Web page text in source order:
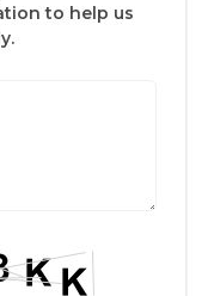
to help us